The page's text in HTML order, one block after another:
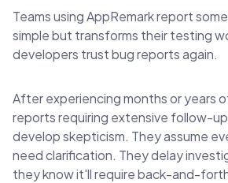
Teams using AppRemark report
simple but transforms their testing
developers trust bug reports again.
After experiencing months or years
reports requiring extensive follow-
develop skepticism. They assume
need clarification. They delay
they know it'll require back-and-